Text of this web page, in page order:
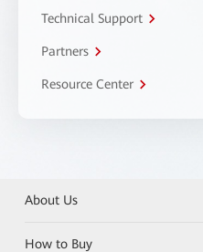
Technical Support
Partners
Resource Center
About Us
How to Buy